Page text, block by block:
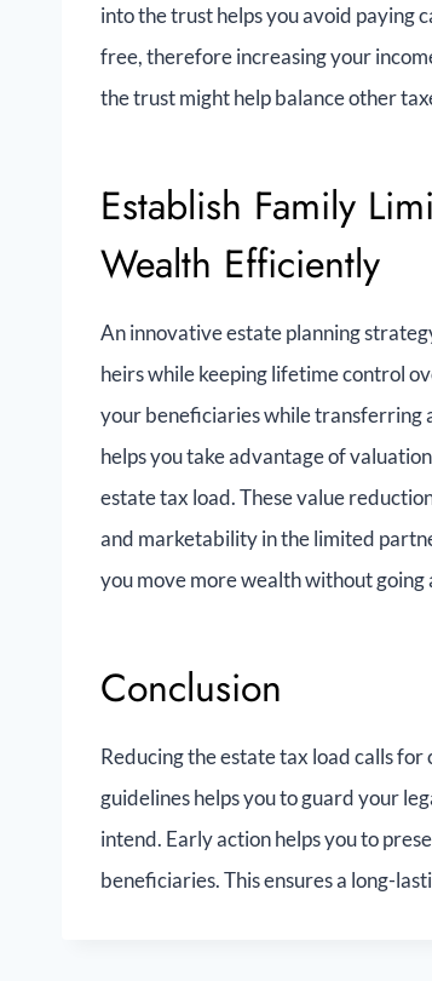
into the trust helps you avoid paying
free, therefore increasing your
the trust might help balance other
Establish Family
Wealth Efficiently
An innovative estate planning
heirs while keeping lifetime control
your beneficiaries while transferring
helps you take advantage of
estate tax load. These value
and marketability in the limited
you move more wealth without
Conclusion
Reducing the estate tax load calls
guidelines helps you to guard your
intend. Early action helps you to
beneficiaries. This ensures a long-